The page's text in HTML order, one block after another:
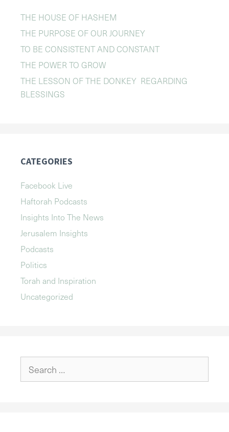
THE HOUSE OF HASHEM
THE PURPOSE OF OUR JOURNEY
TO BE CONSISTENT AND CONSTANT
THE POWER TO GROW
THE LESSON OF THE DONKEY REGARDING
BLESSINGS
CATEGORIES
Facebook Live
Haftorah Podcasts
Insights Into The News
Jerusalem Insights
Podcasts
Politics
Torah and Inspiration
Uncategorized
for: